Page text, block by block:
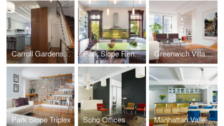
Carroll Gardens Townhouse Park Slope Renovation Greenwich Village Apartment
Park Slope Triplex Soho Offices Manhattan Valley Apartment